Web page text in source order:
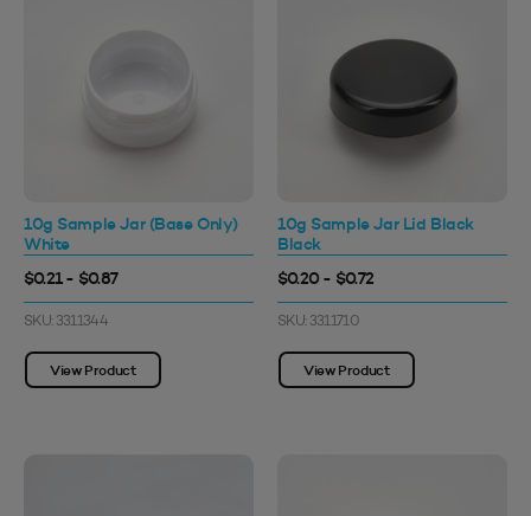
10g Sample Jar (Base Only)
White
$0.21 - $0.87
SKU: 3311344
View Product
10g Sample Jar Lid Black
Black
$0.20 - $0.72
SKU: 3311710
View Product